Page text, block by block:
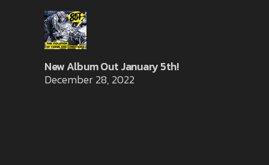
New Album Out January 5th!
December 28, 2022